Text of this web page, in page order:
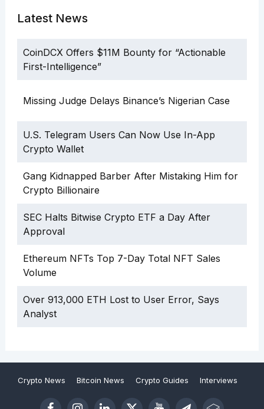
Latest News
CoinDCX Offers $11M Bounty for “Actionable
First-Intelligence”
Missing Judge Delays Binance’s Nigerian Case
U.S. Telegram Users Can Now Use In-App
Crypto Wallet
Gang Kidnapped Barber After Mistaking Him for
Crypto Billionaire
SEC Halts Bitwise Crypto ETF a Day After
Approval
Ethereum NFTs Top 7-Day Total NFT Sales
Volume
Over 913,000 ETH Lost to User Error, Says
Analyst
Crypto News Bitcoin News Crypto Guides Interviews